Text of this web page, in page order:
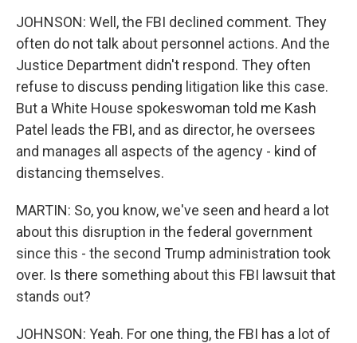
JOHNSON: Well, the FBI declined comment. They
often do not talk about personnel actions. And the
Justice Department didn't respond. They often
refuse to discuss pending litigation like this case.
But a White House spokeswoman told me Kash
Patel leads the FBI, and as director, he oversees
and manages all aspects of the agency - kind of
distancing themselves.
MARTIN: So, you know, we've seen and heard a lot
about this disruption in the federal government
since this - the second Trump administration took
over. Is there something about this FBI lawsuit that
stands out?
JOHNSON: Yeah. For one thing, the FBI has a lot of